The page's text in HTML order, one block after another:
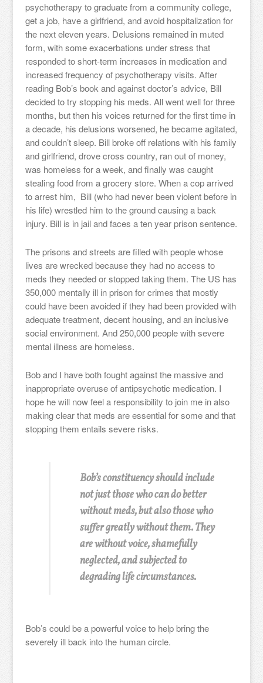
psychotherapy to graduate from a community college,
get a job, have a girlfriend, and avoid hospitalization for
the next eleven years. Delusions remained in muted
form, with some exacerbations under stress that
responded to short-term increases in medication and
increased frequency of psychotherapy visits. After
reading Bob’s book and against doctor’s advice, Bill
decided to try stopping his meds. All went well for three
months, but then his voices returned for the first time in
a decade, his delusions worsened, he became agitated,
and couldn’t sleep. Bill broke off relations with his family
and girlfriend, drove cross country, ran out of money,
was homeless for a week, and finally was caught
stealing food from a grocery store. When a cop arrived
to arrest him, Bill (who had never been violent before in
his life) wrestled him to the ground causing a back
injury. Bill is in jail and faces a ten year prison sentence.
The prisons and streets are filled with people whose
lives are wrecked because they had no access to
meds they needed or stopped taking them. The US has
350,000 mentally ill in prison for crimes that mostly
could have been avoided if they had been provided with
adequate treatment, decent housing, and an inclusive
social environment. And 250,000 people with severe
mental illness are homeless.
Bob and I have both fought against the massive and
inappropriate overuse of antipsychotic medication. I
hope he will now feel a responsibility to join me in also
making clear that meds are essential for some and that
stopping them entails severe risks.
Bob’s constituency should include
not just those who can do better
without meds, but also those who
suffer greatly without them. They
are without voice, shamefully
neglected, and subjected to
degrading life circumstances.
Bob’s could be a powerful voice to help bring the
severely ill back into the human circle.